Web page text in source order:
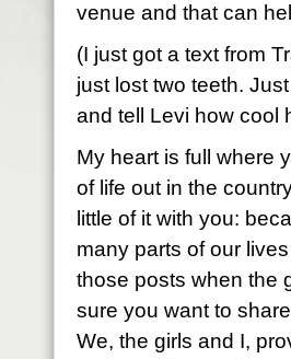
venue and that can
(I just got a text from
just lost two teeth.
and tell Levi how cool
My heart is full where
of life out in the
little of it with you:
many parts of our
those posts when the
sure you want to
We, the girls and I,